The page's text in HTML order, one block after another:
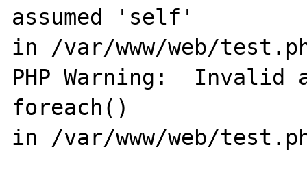
assumed 'self'
in /var/www/web/
PHP Warning:  Invalid
foreach()
in /var/www/web/